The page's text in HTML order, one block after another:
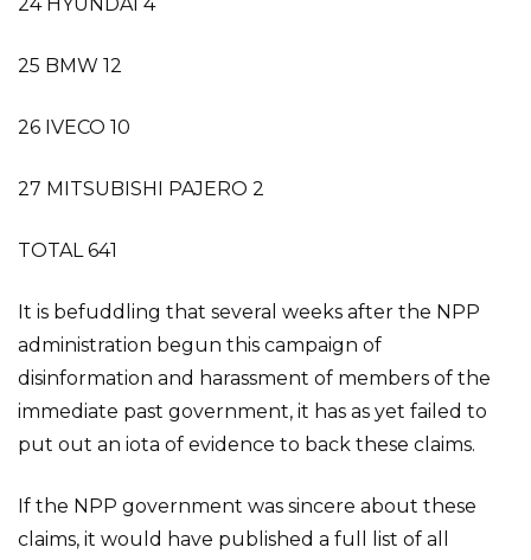
25 BMW 12
26 IVECO 10
27 MITSUBISHI PAJERO 2
TOTAL 641
It is befuddling that several weeks after the NPP
administration begun this campaign of
disinformation and harassment of members of the
immediate past government, it has as yet failed to
put out an iota of evidence to back these claims.
If the NPP government was sincere about these
claims, it would have published a full list of all